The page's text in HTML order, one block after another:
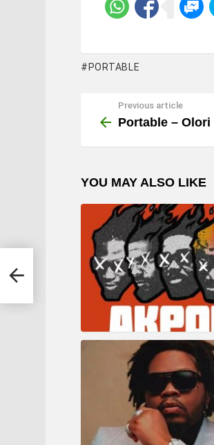
PORTABLE
more
Previous article
Portable – Olori
YOU MAY ALSO LIKE